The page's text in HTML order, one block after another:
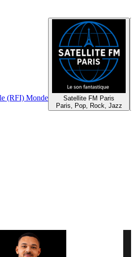
(RFI) Monde
Satellite FM Paris
Paris, Pop, Rock, Jazz